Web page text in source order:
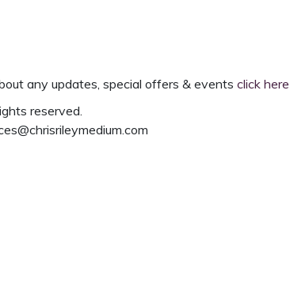
any updates, special offers & events click here
reserved.